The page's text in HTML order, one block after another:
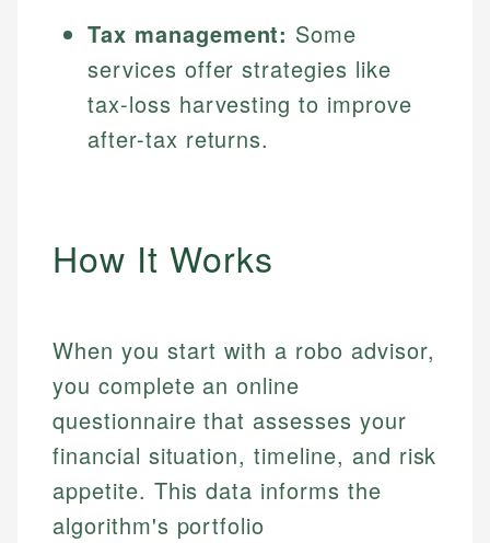
Tax management: Some
services offer strategies like
tax-loss harvesting to improve
after-tax returns.
How It Works
When you start with a robo advisor,
you complete an online
questionnaire that assesses your
financial situation, timeline, and risk
appetite. This data informs the
algorithm's portfolio